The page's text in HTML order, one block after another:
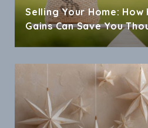
Selling Your Home: How
Gains Can Save You